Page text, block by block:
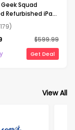
Squad
Refurbished iPad
Wi-Fi - 64GB - Sky
179)
$599.99
Get Deal
View All